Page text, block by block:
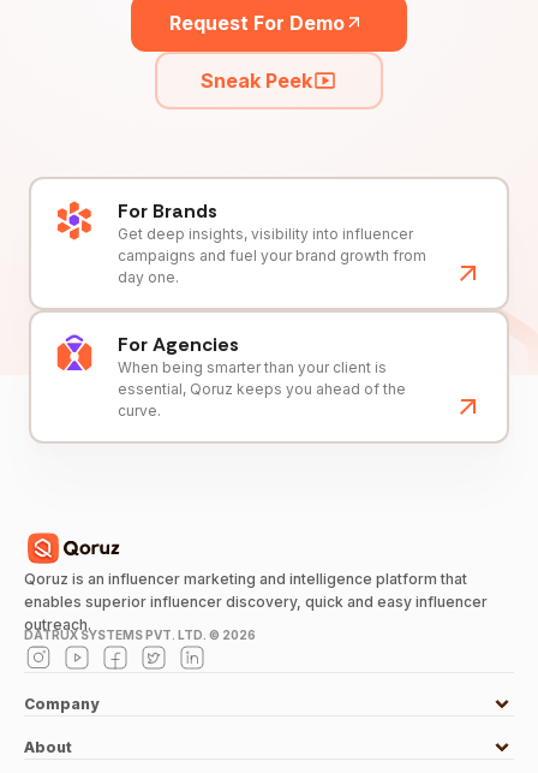
Request For Demo
Sneak Peek
For Brands
Get deep insights, visibility into influencer
campaigns and fuel your brand growth from
day one.
For Agencies
When being smarter than your client is
essential, Qoruz keeps you ahead of the
curve.
Qoruz is an influencer marketing and intelligence platform that
enables superior influencer discovery, quick and easy influencer
outreach.
DATRUX SYSTEMS PVT. LTD. © 2026
Company
About